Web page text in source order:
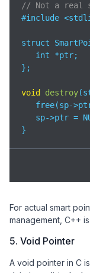
// Not a real
#include
struct
   int *ptr;
};
void destroy(
free(sp-
sp->ptr =
}
For actual smart
management, C++
5. Void Pointer
A void pointer in C